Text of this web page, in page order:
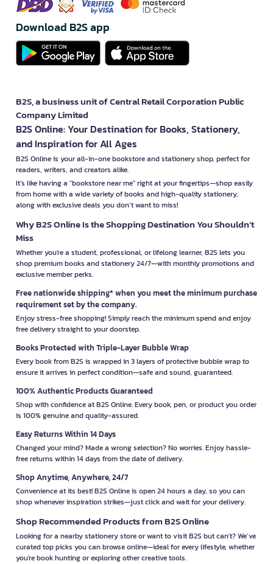
Download B2S app
B2S, a business unit of Central Retail Corporation Public
Company Limited
B2S Online: Your Destination for Books, Stationery,
and Inspiration for All Ages
B2S Online is your all-in-one bookstore and stationery shop, perfect for
readers, writers, and creators alike.
It’s like having a "bookstore near me" right at your fingertips—shop easily
from home with a wide variety of books and high-quality stationery,
along with exclusive deals you don’t want to miss!
Why B2S Online Is the Shopping Destination You Shouldn’t
Miss
Whether you're a student, professional, or lifelong learner, B2S lets you
shop premium books and stationery 24/7—with monthly promotions and
exclusive member perks.
Free nationwide shipping* when you meet the minimum purchase
requirement set by the company.
Enjoy stress-free shopping! Simply reach the minimum spend and enjoy
free delivery straight to your doorstep.
Books Protected with Triple-Layer Bubble Wrap
Every book from B2S is wrapped in 3 layers of protective bubble wrap to
ensure it arrives in perfect condition—safe and sound, guaranteed.
100% Authentic Products Guaranteed
Shop with confidence at B2S Online. Every book, pen, or product you order
is 100% genuine and quality-assured.
Easy Returns Within 14 Days
Changed your mind? Made a wrong selection? No worries. Enjoy hassle-
free returns within 14 days from the date of delivery.
Shop Anytime, Anywhere, 24/7
Convenience at its best! B2S Online is open 24 hours a day, so you can
shop whenever inspiration strikes—just click and wait for your delivery.
Shop Recommended Products from B2S Online
Looking for a nearby stationery store or want to visit B2S but can't? We’ve
curated top picks you can browse online—ideal for every lifestyle, whether
you're book hunting or exploring other creative tools.